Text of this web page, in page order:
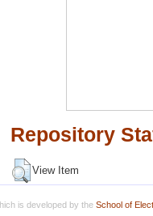
Repository
View Item
is developed by the School of